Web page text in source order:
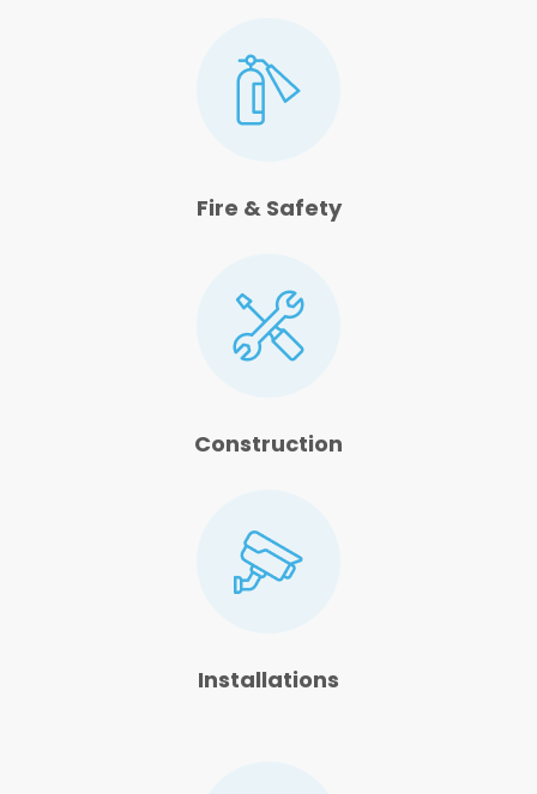
Fire & Safety
Construction
Installations